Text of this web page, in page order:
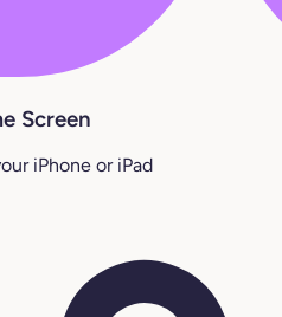
Screen
iPhone or iPad